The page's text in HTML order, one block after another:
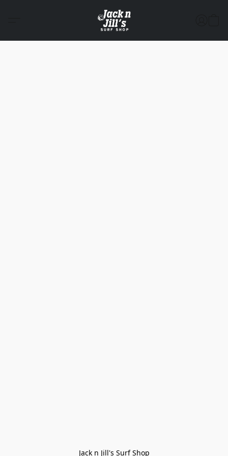
Jack n Jill's Surf Shop